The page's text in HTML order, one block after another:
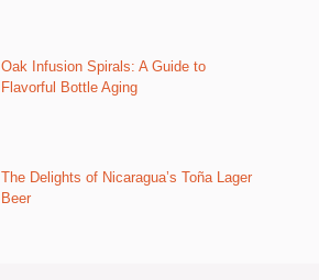
Oak Infusion Spirals: A Guide to
Flavorful Bottle Aging
The Delights of Nicaragua’s Toña Lager
Beer